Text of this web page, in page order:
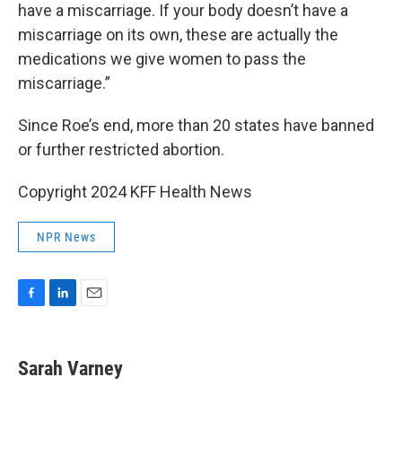
have a miscarriage. If your body doesn’t have a
miscarriage on its own, these are actually the
medications we give women to pass the
miscarriage.”
Since Roe’s end, more than 20 states have banned
or further restricted abortion.
Copyright 2024 KFF Health News
NPR News
e
b
k
e
i
l
Sarah Varney